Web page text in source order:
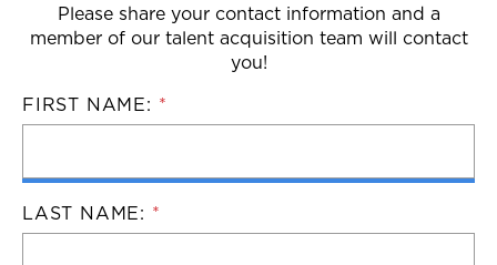
Please share your contact information and a
member of our talent acquisition team will contact
you!
FIRST NAME: *
LAST NAME: *